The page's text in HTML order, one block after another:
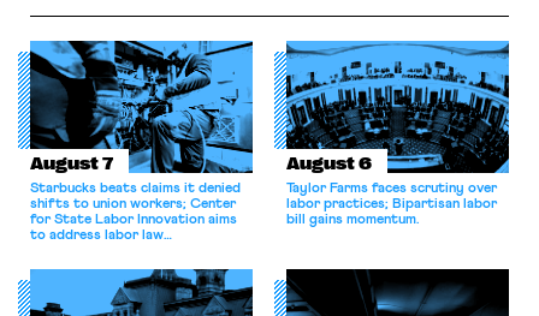
August 7
Starbucks beats claims it denied
shifts to union workers; Center
for State Labor Innovation aims
to address labor law
August 6
Taylor Farms faces scrutiny over
labor practices; Bipartisan labor
bill gains momentum.